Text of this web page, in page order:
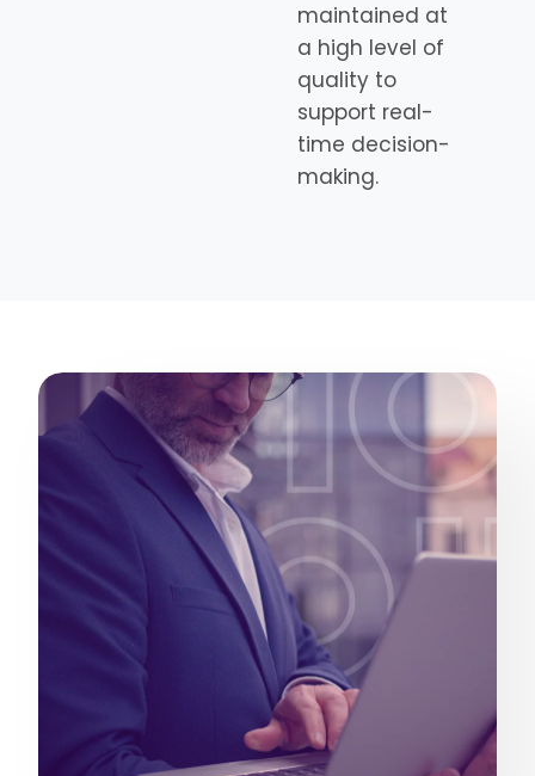
maintained at
a high level of
quality to
support real-
time decision-
making.